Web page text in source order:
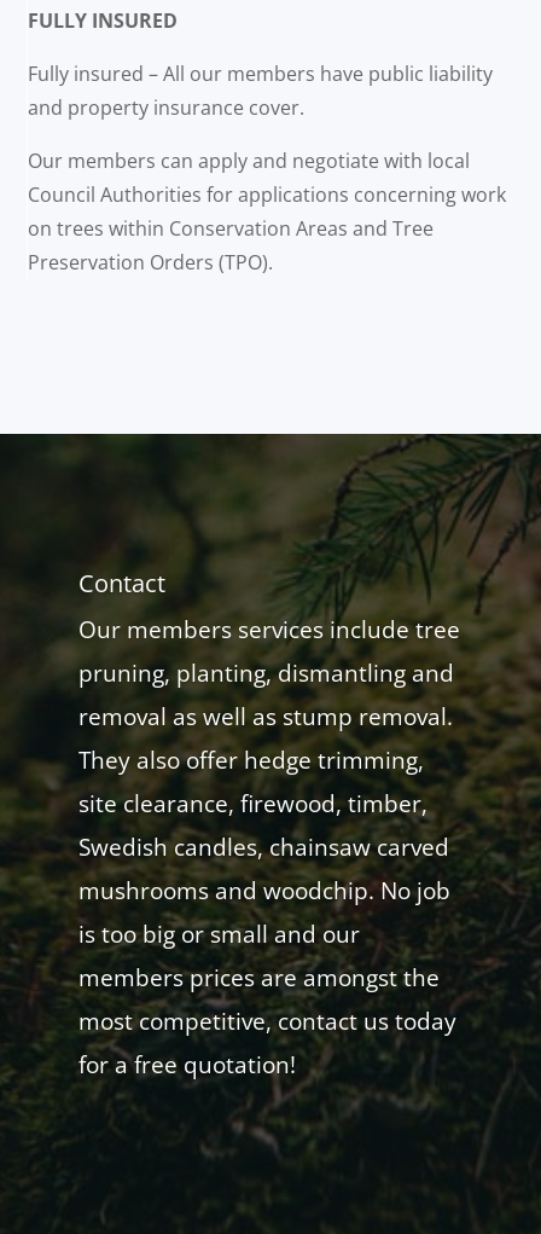
FULLY INSURED
Fully insured – All our members have public liability
and property insurance cover.
Our members can apply and negotiate with local
Council Authorities for applications concerning work
on trees within Conservation Areas and Tree
Preservation Orders (TPO).
Contact
Our members services include tree
pruning, planting, dismantling and
removal as well as stump removal.
They also offer hedge trimming,
site clearance, firewood, timber,
Swedish candles, chainsaw carved
mushrooms and woodchip. No job
is too big or small and our
members prices are amongst the
most competitive, contact us today
for a free quotation!